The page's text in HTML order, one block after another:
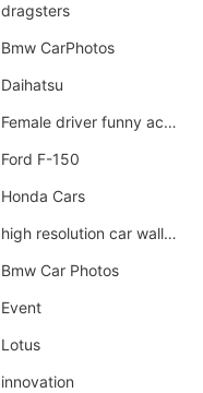
dragsters
Bmw CarPhotos
Daihatsu
Female driver funny accident
Ford F-150
Honda Cars
high resolution car wallpaper
Bmw Car Photos
Event
Lotus
innovation